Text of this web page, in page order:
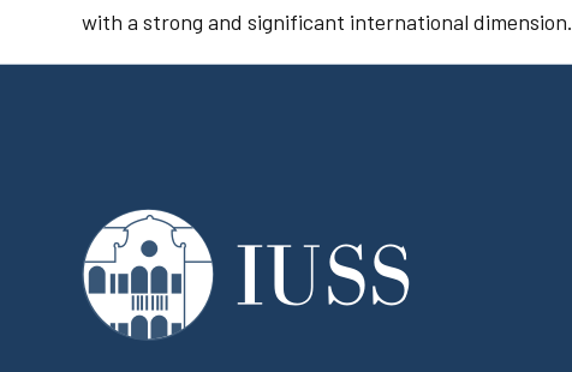
with a strong and significant international dimension.